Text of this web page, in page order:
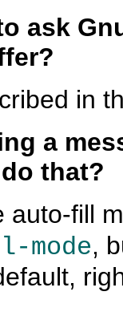
ask
in
a
that?
auto-fill
,